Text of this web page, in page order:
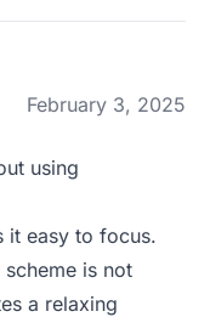
February 3, 2025
using
it easy to focus.
is not
a relaxing